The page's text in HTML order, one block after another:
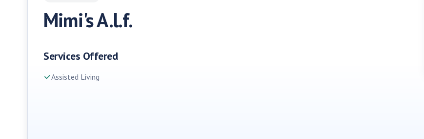
Mimi's A.l.f.
Services Offered
Assisted Living